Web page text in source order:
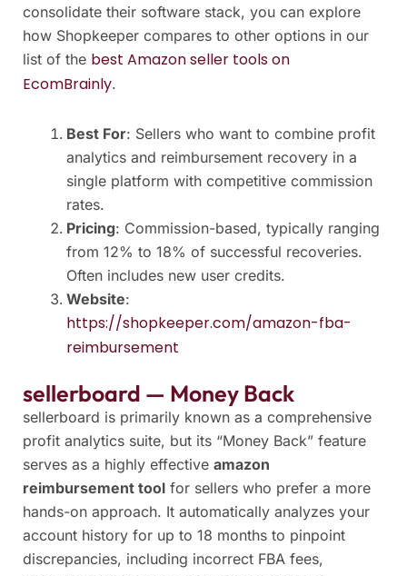
consolidate their software stack, you can explore
how Shopkeeper compares to other options in our
list of the best Amazon seller tools on
EcomBrainly.
Best For: Sellers who want to combine profit
analytics and reimbursement recovery in a
single platform with competitive commission
rates.
Pricing: Commission-based, typically ranging
from 12% to 18% of successful recoveries.
Often includes new user credits.
Website:
https://shopkeeper.com/amazon-fba-
reimbursement
sellerboard — Money Back
sellerboard is primarily known as a comprehensive
profit analytics suite, but its “Money Back” feature
serves as a highly effective amazon
reimbursement tool for sellers who prefer a more
hands-on approach. It automatically analyzes your
account history for up to 18 months to pinpoint
discrepancies, including incorrect FBA fees,